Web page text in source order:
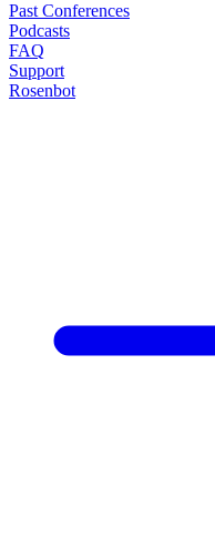
Past Conferences
Podcasts
FAQ
Support
Rosenbot